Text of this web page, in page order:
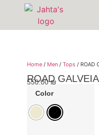
Home/ Men/ Tops/ ROAD
ROAD
550.00₪
Color